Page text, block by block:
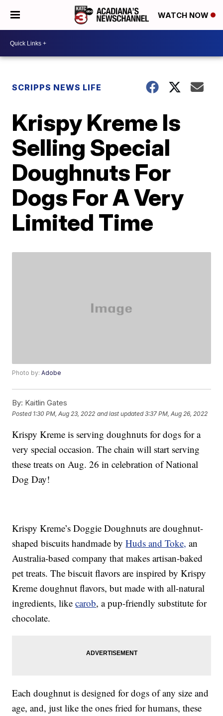
WATCH NOW
SCRIPPS NEWS LIFE
Krispy Kreme Is
Selling Special
Doughnuts For
Dogs For A Very
Limited Time
Photo by:Adobe
By: Kaitlin Gates
Posted 1:30 PM, Aug 23, 2022 and last updated 3:37 PM, Aug 26, 2022
Krispy Kreme is serving doughnuts for dogs for a
very special occasion. The chain will start serving
these treats on Aug. 26 in celebration of National
Dog Day!
Krispy Kreme’s Doggie Doughnuts are doughnut-
shaped biscuits handmade byHuds and Toke, an
Australia-based company that makes artisan-baked
pet treats. The biscuit flavors are inspired by Krispy
Kreme doughnut flavors, but made with all-natural
ingredients, likecarob, a pup-friendly substitute for
chocolate.
Each doughnut is designed for dogs of any size and
age, and, just like the ones fried for humans, these